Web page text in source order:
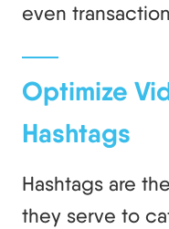
even
Optimize
Hashtags
Hashtags are
they serve to